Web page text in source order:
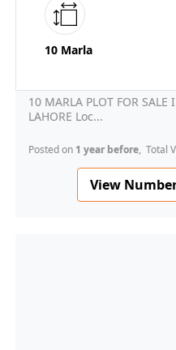
10 Marla
10 MARLA PLOT FOR SALE
LAHORE Loc...
Posted on 1 year before, Total
View